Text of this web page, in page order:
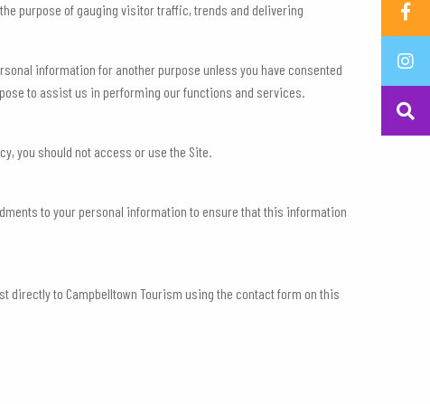
purpose of gauging visitor traffic, trends and delivering
information for another purpose unless you have consented
to assist us in performing our functions and services.
you should not access or use the Site.
to your personal information to ensure that this information
directly to Campbelltown Tourism using the contact form on this